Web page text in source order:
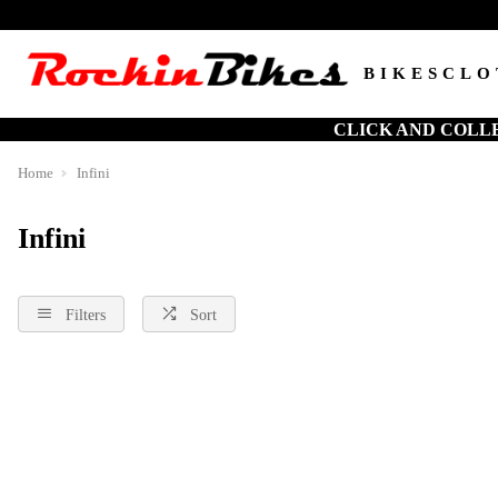
BIKES
CLICK AND
Home Infini
Infini
Filters Sort